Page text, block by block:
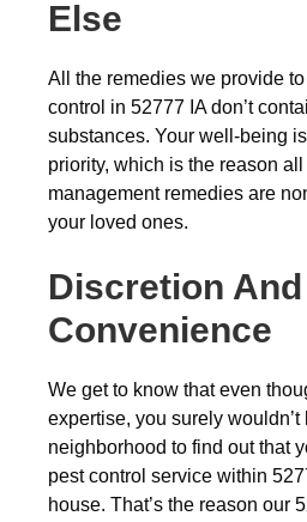
Else
All the remedies we provide
control in 52777 IA don’t
substances. Your well-being
priority, which is the reason
management remedies are
your loved ones.
Discretion And
Convenience
We get to know that even
expertise, you surely
neighborhood to find out that
pest control service within
house. That’s the reason our